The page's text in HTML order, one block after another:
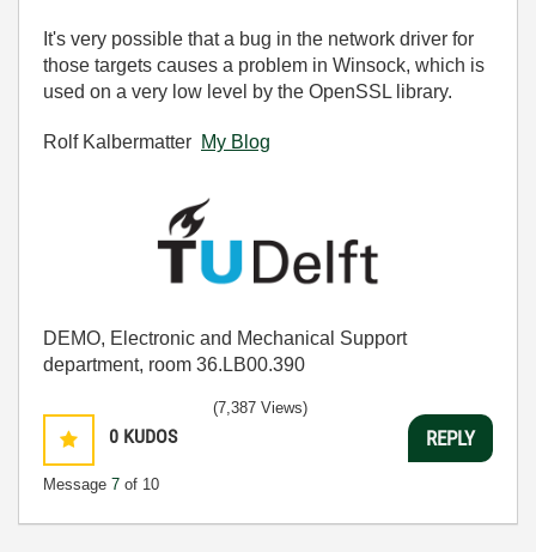
It's very possible that a bug in the network driver for
those targets causes a problem in Winsock, which is
used on a very low level by the OpenSSL library.
Rolf Kalbermatter My Blog
DEMO, Electronic and Mechanical Support
department, room 36.LB00.390
0 KUDOS
Message 7 of 10
(7,387 Views)
REPLY